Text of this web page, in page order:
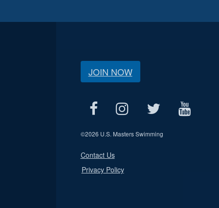
JOIN NOW
©2026 U.S. Masters Swimming
Contact Us
Privacy Policy